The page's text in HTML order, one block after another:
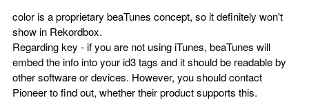
color is a proprietary beaTunes concept, so it definitely won't
show in Rekordbox.
Regarding key - if you are not using iTunes, beaTunes will
embed the info into your id3 tags and it should be readable by
other software or devices. However, you should contact
Pioneer to find out, whether their product supports this.